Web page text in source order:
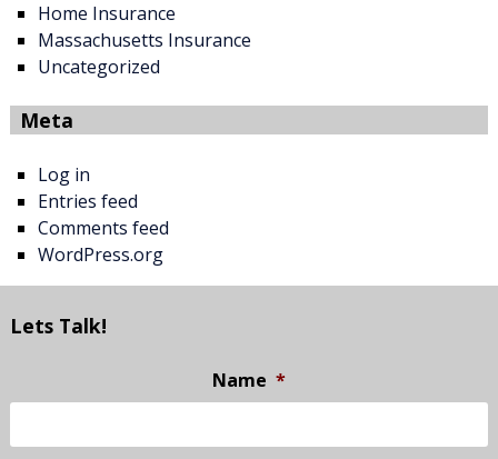
Home Insurance
Massachusetts Insurance
Uncategorized
Meta
Log in
Entries feed
Comments feed
WordPress.org
Lets Talk!
Name *